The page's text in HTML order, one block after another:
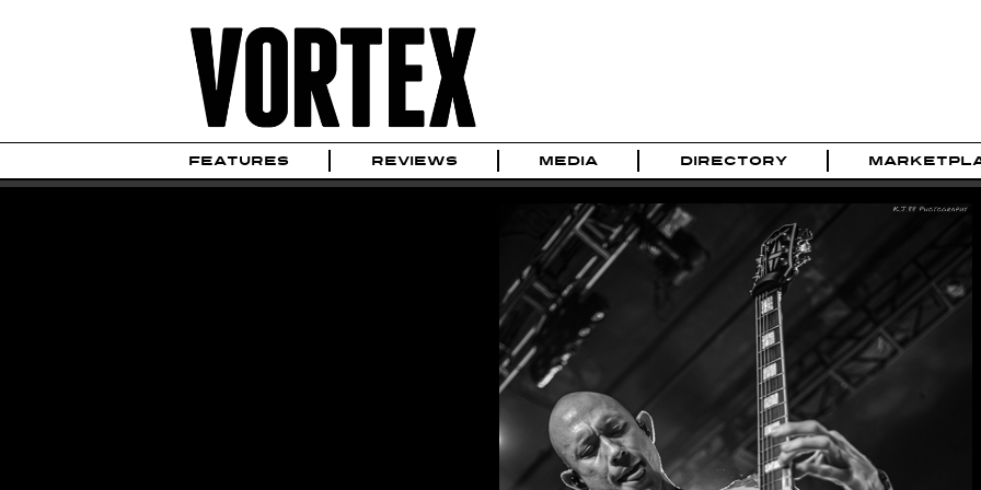
FEATURES REVIEWS MEDIA DIRECTORY